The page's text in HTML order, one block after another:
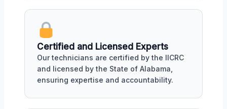
Certified and Licensed Experts
Our technicians are certified by the IICRC
and licensed by the State of Alabama,
ensuring expertise and accountability.